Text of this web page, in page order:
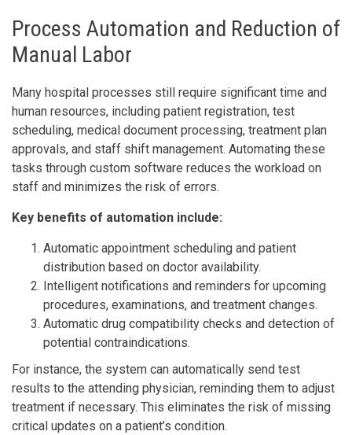
Process Automation and Reduction of
Manual Labor
Many hospital processes still require significant time and
human resources, including patient registration, test
scheduling, medical document processing, treatment plan
approvals, and staff shift management. Automating these
tasks through custom software reduces the workload on
staff and minimizes the risk of errors.
Key benefits of automation include:
Automatic appointment scheduling and patient
distribution based on doctor availability.
Intelligent notifications and reminders for upcoming
procedures, examinations, and treatment changes.
Automatic drug compatibility checks and detection of
potential contraindications.
For instance, the system can automatically send test
results to the attending physician, reminding them to adjust
treatment if necessary. This eliminates the risk of missing
critical updates on a patient’s condition.